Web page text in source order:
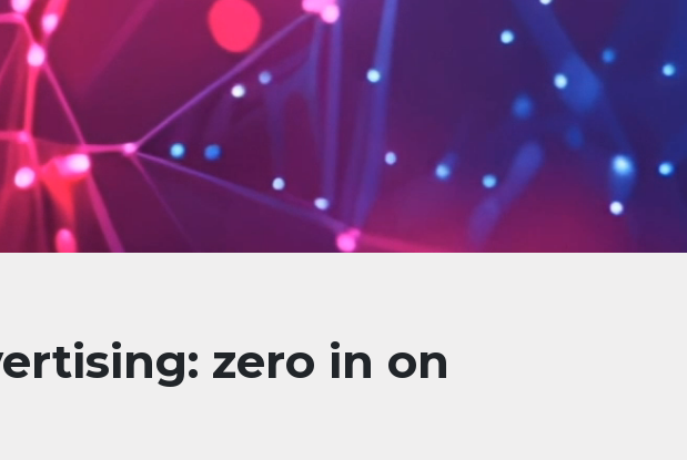
zero in on